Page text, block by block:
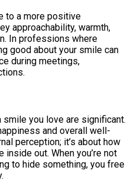
to a more positive
approachability, warmth,
In professions where
good about your smile can
during meetings,
you love are significant.
and overall well-
perception; it’s about how
out. When you’re not
to hide something, you free